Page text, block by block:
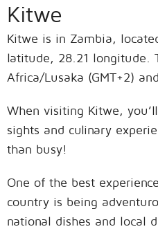
Kitwe
Kitwe is in Zambia,
latitude, 28.21 longitude.
Africa/Lusaka (GMT+2)
When visiting Kitwe,
sights and culinary
than busy!
One of the best
country is being
national dishes and local